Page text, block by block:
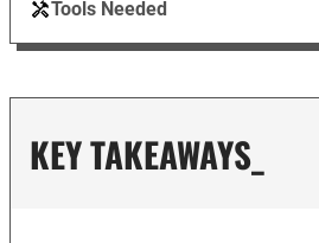
Tools Needed
KEY TAKEAWAYS_